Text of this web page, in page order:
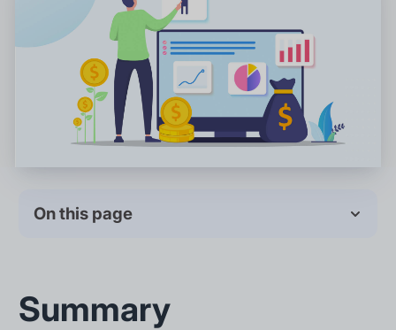
On this page
Summary